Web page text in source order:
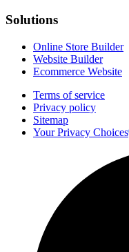
Solutions
Online Store Builder
Website Builder
Ecommerce Website
Terms of service
Privacy policy
Sitemap
Your Privacy Choices